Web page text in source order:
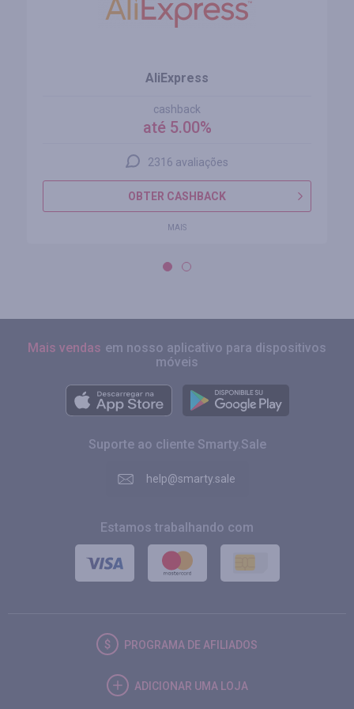
AliExpress
cashback
até 5.00%
2316 avaliações
OBTER CASHBACK
MAIS
Mais vendas em nosso aplicativo para dispositivos
móveis
Suporte ao cliente Smarty.Sale
help@smarty.sale
Estamos trabalhando com
PROGRAMA DE AFILIADOS
ADICIONAR UMA LOJA